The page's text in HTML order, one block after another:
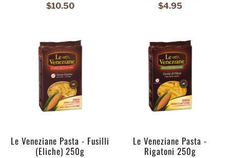
$10.50
$4.95
Le Veneziane Pasta - Fusilli
(Eliche) 250g
Le Veneziane Pasta -
Rigatoni 250g